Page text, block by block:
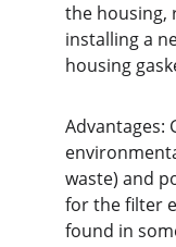
the housing,
installing a
housing
Advantages:
waste) and
for the filter
found in